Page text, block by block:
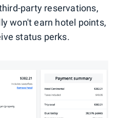
party reservations,
won't earn hotel points,
status perks.